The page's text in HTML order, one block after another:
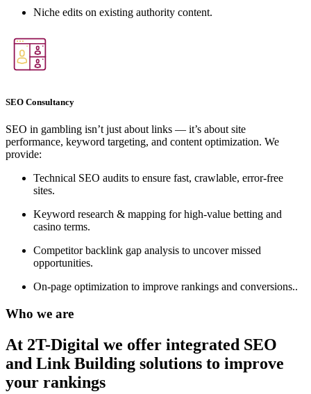
Niche edits on existing authority content.
SEO Consultancy
SEO in gambling isn’t just about links — it’s about site
performance, keyword targeting, and content optimization. We
provide:
Technical SEO audits to ensure fast, crawlable, error-free
sites.
Keyword research & mapping for high-value betting and
casino terms.
Competitor backlink gap analysis to uncover missed
opportunities.
On-page optimization to improve rankings and conversions..
Who we are
At 2T-Digital we offer integrated SEO
and Link Building solutions to improve
your rankings